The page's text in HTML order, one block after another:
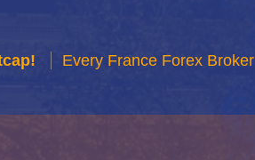
Every France Forex Broker